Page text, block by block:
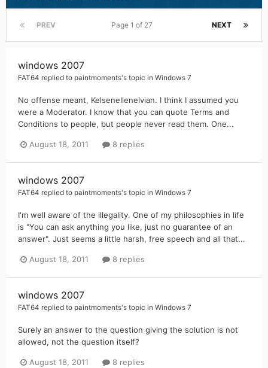
PREV NEXT
Page 1 of 27
windows 2007
FAT64 replied to paintmoments's topic in Windows 7
No offense meant, Kelsenellenelvian. I think I assumed you
were a Moderator. I know that you can quote Terms and
Conditions to people, but people never read them. One...
August 18, 2011 8 replies
windows 2007
FAT64 replied to paintmoments's topic in Windows 7
I'm well aware of the illegality. One of my philosophies in life
is "You can ask anything you like, just no guarantee of an
answer". Just seems a little harsh, free speech and all that...
August 18, 2011 8 replies
windows 2007
FAT64 replied to paintmoments's topic in Windows 7
Surely an answer to the question giving the solution is not
allowed, not the question itself?
August 18, 2011 8 replies